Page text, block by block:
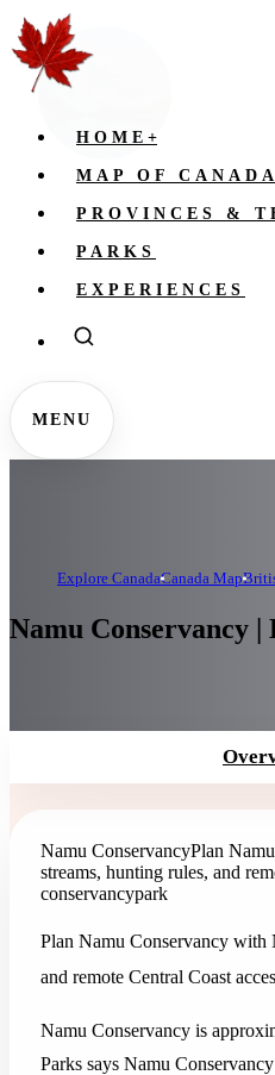
HOME +
MAP OF CANADA
PROVINCES &
PARKS
EXPERIENCES
MENU
Explore CanadaCanada Map
Namu Conservancy
Namu ConservancyPlan
streams, hunting rules, and
conservancypark
Plan Namu Conservancy with
and remote Central Coast
Namu Conservancy is
Parks says Namu